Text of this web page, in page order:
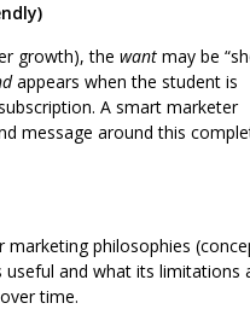
growth), the want may be
appears when the student is
A smart marketer
message around this
marketing philosophies
useful and what its limitations
time.